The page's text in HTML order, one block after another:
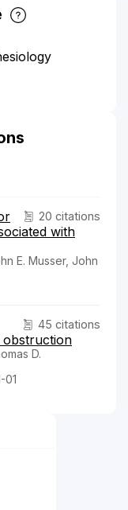
20 citations
with
E. Musser, John
45 citations
obstruction
D.
01